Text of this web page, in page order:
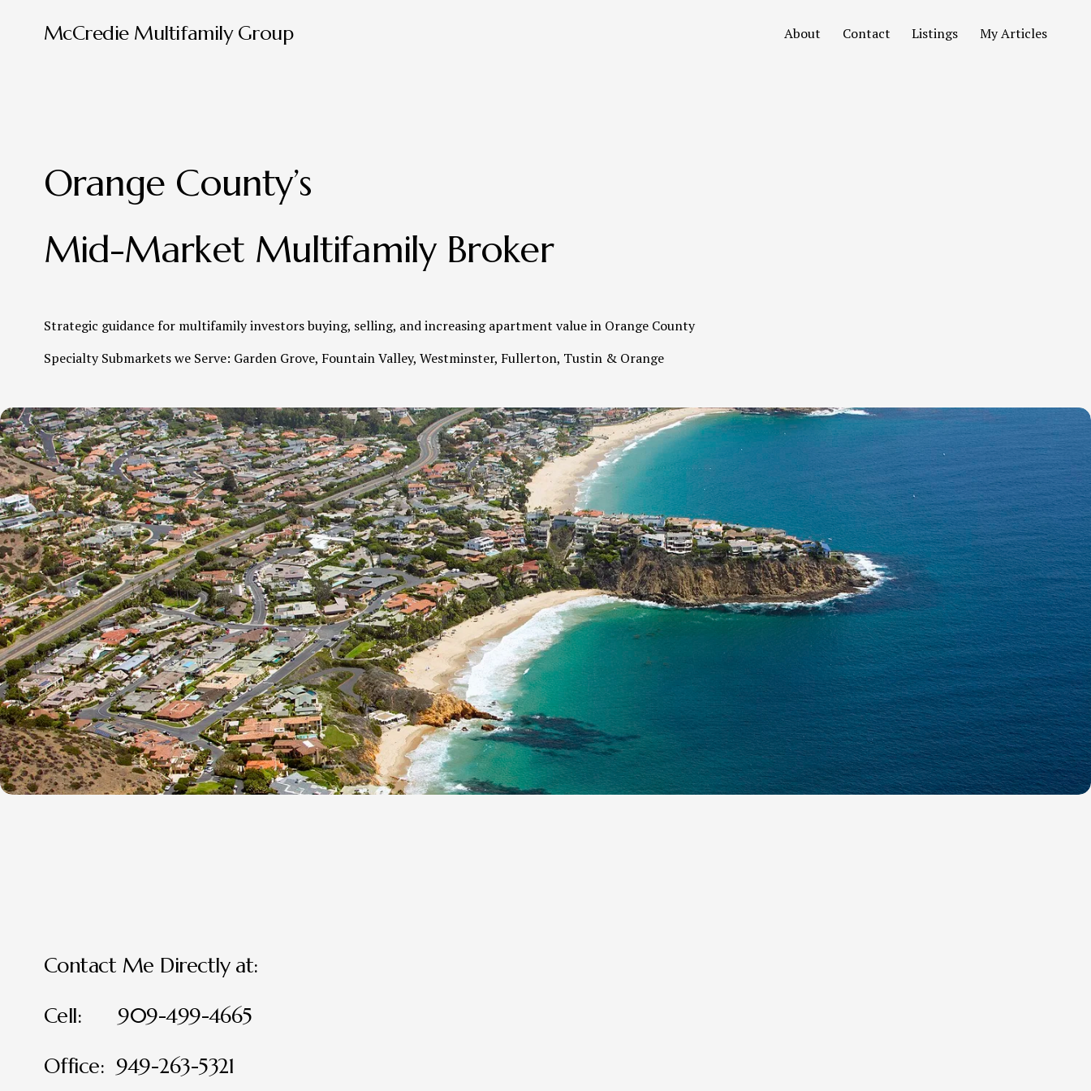
McCredie Multifamily Group About Contact Listings My Articles
Orange County’s
Mid-Market Multifamily Broker
Strategic guidance for multifamily investors buying, selling, and increasing apartment value in Orange County
Specialty Submarkets we Serve: Garden Grove, Fountain Valley, Westminster, Fullerton, Tustin & Orange
Contact Me Directly at:
Cell:      909-499-4665
Office:  949-263-5321